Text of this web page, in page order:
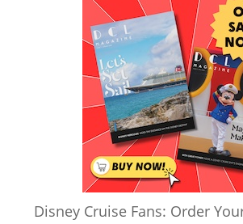
Disney Cruise Fans: Order